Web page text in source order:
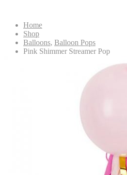
Home
Shop
Balloons, Balloon Pops
Pink Shimmer Streamer Pop